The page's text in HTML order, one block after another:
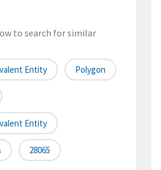
to search for similar
Entity Polygon
Entity
28065